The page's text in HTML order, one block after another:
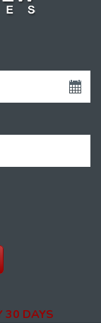
30 DAYS